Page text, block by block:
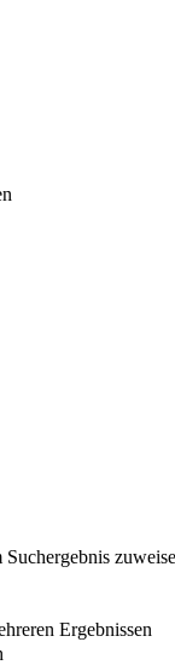
Ergebnissen